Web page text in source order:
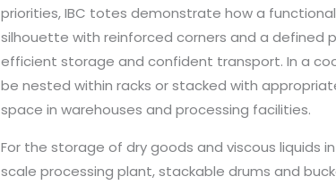
priorities, IBC totes demonstrate how a
silhouette with reinforced corners and a
efficient storage and confident transport. In a
be nested within racks or stacked with
space in warehouses and processing facilities.
For the storage of dry goods and viscous liquids
scale processing plant, stackable drums and